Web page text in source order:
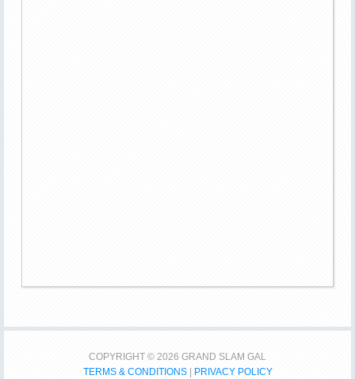
COPYRIGHT © 2026 GRAND SLAM GAL
TERMS & CONDITIONS| PRIVACY POLICY